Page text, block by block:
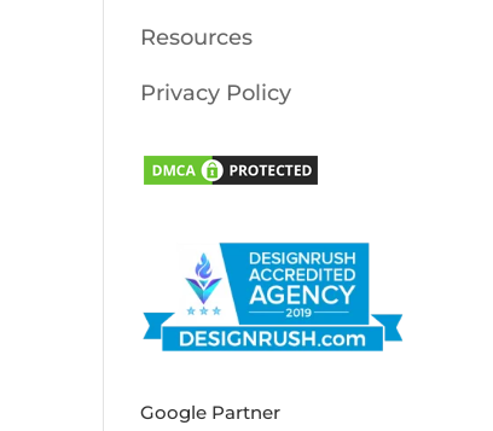
Resources
Privacy Policy
Google Partner